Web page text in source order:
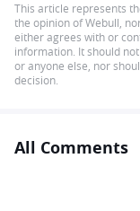
This article represents
the opinion of Webull,
either agrees with or
information. It should
or anyone else, nor
decision.
All Comments